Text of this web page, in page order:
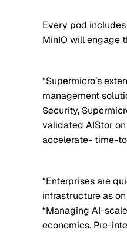
Every pod
MinIO will engage
“Supermicro’s
management
Security,
validated AIStor
accelerate- time-
“Enterprises are
infrastructure as
“Managing AI-
economics. Pre-